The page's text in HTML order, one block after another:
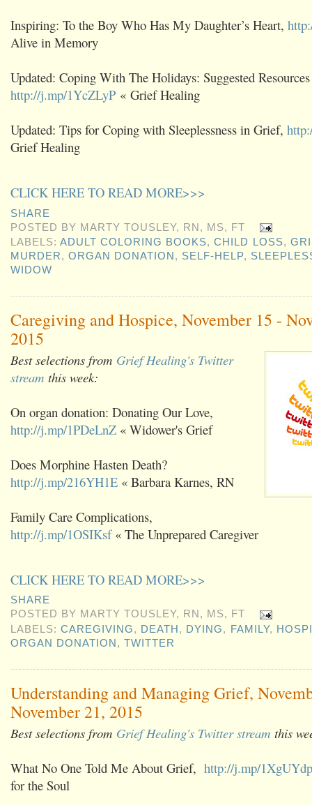
Inspiring: To the Boy Who Has My Daughter’s Heart,
Alive in Memory
Updated: Coping With The Holidays: Suggested
http://j.mp/1YcZLyP « Grief Healing
Updated: Tips for Coping with Sleeplessness in Grief,
Grief Healing
CLICK HERE TO READ MORE>>>
SHARE
POSTED BY MARTY TOUSLEY, RN, MS, FT
LABELS:ADULT COLORING BOOKS,CHILD LOSS,
MURDER,ORGAN DONATION , SELF-HELP,
WIDOW
Caregiving and Hospice, November 15 -
2015
Best selections from Grief Healing's Twitter
stream this week:
On organ donation: Donating Our Love,
http://j.mp/1PDeLnZ « Widower's Grief
Does Morphine Hasten Death?
http://j.mp/216YH1E « Barbara Karnes, RN
Family Care Complications,
http://j.mp/1OSIKsf« The Unprepared Caregiver
CLICK HERE TO READ MORE>>>
SHARE
POSTED BY MARTY TOUSLEY, RN, MS, FT
LABELS:CAREGIVING, DEATH , DYING, FAMILY,
ORGAN DONATION ,TWITTER
Understanding and Managing Grief,
November 21, 2015
Best selections from Grief Healing's Twitter stream this
What No One Told Me About Grief, http://j.mp/1XgUYdp
for the Soul